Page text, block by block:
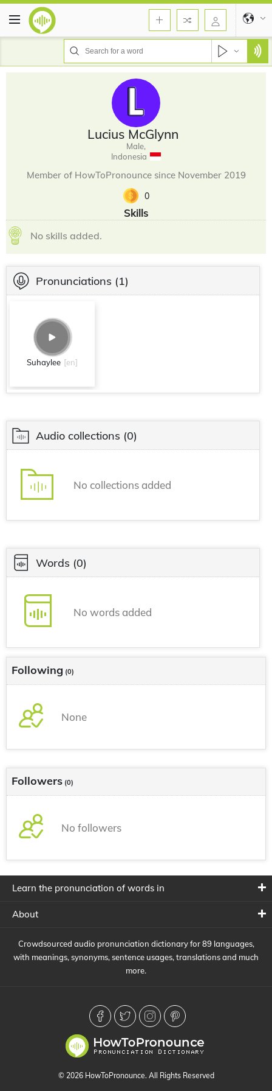
Lucius McGlynn
Male,
Indonesia
Member of HowToPronounce since November 2019
0
Skills
No skills added.
Pronunciations (1)
Suhaylee [en]
Audio collections (0)
No collections added
Words (0)
No words added
Following (0)
None
Followers (0)
No followers
Learn the pronunciation of words in
About
Crowdsourced audio pronunciation dictionary for 89 languages,
with meanings, synonyms, sentence usages, translations and much
more.
© 2026 HowToPronounce. All Rights Reserved